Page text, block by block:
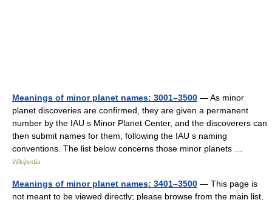
Meanings of minor planet names: 3001–3500 — As minor
planet discoveries are confirmed, they are given a permanent
number by the IAU s Minor Planet Center, and the discoverers can
then submit names for them, following the IAU s naming
conventions. The list below concerns those minor planets …
Wikipedia
Meanings of minor planet names: 3401–3500 — This page is
not meant to be viewed directly; please browse from the main list,